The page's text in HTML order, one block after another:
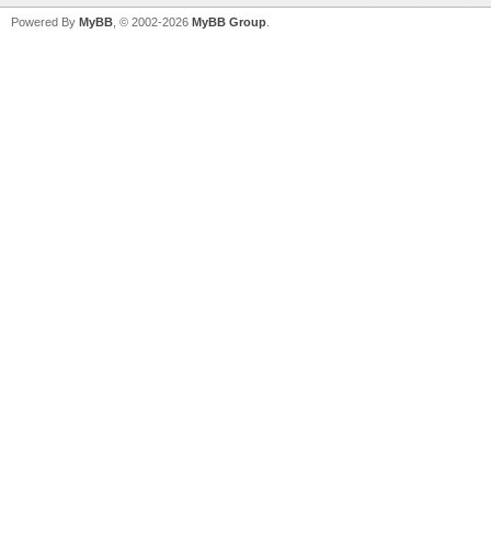
Powered By MyBB , © 2002-2026 MyBB Group